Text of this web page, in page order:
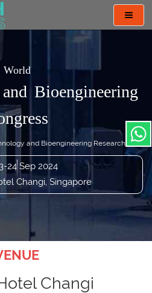
World
Bioengineering
and Bioengineering Research"
24 Sep 2024
Changi, Singapore
Changi